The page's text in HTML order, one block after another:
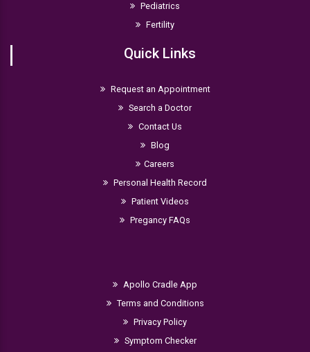
Pediatrics
Fertility
Quick Links
Request an Appointment
Search a Doctor
Contact Us
Blog
Careers
Personal Health Record
Patient Videos
Pregancy FAQs
Apollo Cradle App
Terms and Conditions
Privacy Policy
Symptom Checker